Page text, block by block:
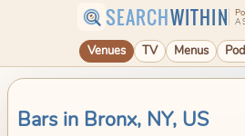
SEARCHWITHIN A
Venues TV Menus
Bars in Bronx, NY, US